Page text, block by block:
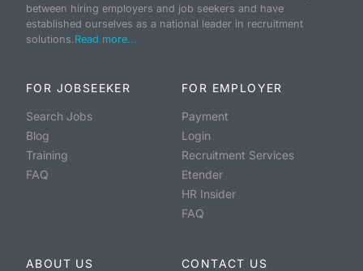
between hiring employers and job seekers and have
established ourselves as a national leader in recruitment
solutions.Read more...
FOR JOBSEEKER
Search Jobs
Blog
Training
FAQ
FOR EMPLOYER
Payment
Login
Recruitment Services
Etender
HR Insider
FAQ
ABOUT US
CONTACT US